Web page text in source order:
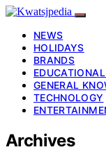
NEWS
HOLIDAYS
BRANDS
GENERAL
TECHNOLOGY
Archives